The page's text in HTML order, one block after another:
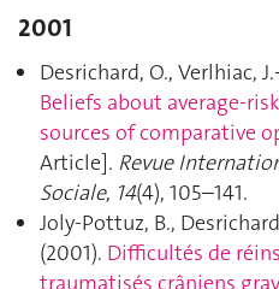
2001
Desrichard, O., Verlhiac,
Beliefs about average-
sources of comparative
Article]. Revue
Sociale, 14(4), 105–141.
Joly-Pottuz, B.,
(2001). Difficultés de